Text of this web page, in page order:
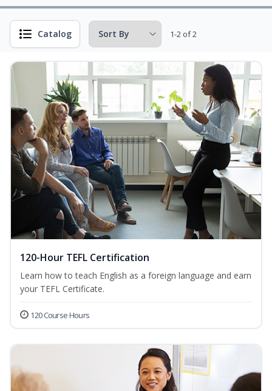
Catalog 1-2 of 2
120-Hour TEFL Certification
Learn how to teach English as a foreign language and earn
your TEFL Certificate.
120 Course Hours